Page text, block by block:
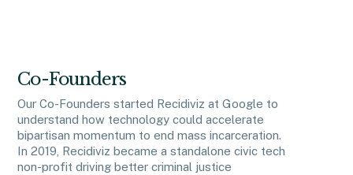
Co-Founders
Our Co-Founders started Recidiviz at Google to
understand how technology could accelerate
bipartisan momentum to end mass incarceration.
In 2019, Recidiviz became a standalone civic tech
non-profit driving better criminal justice